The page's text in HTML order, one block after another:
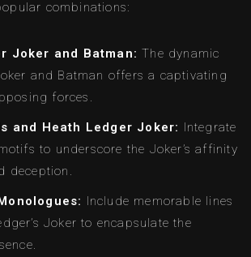
combinations:
Joker and Batman: The dynamic
and Batman offers a captivating
forces.
and Heath Ledger Joker: Integrate
to underscore the Joker’s affinity
deception.
Include memorable lines
Joker to encapsulate the